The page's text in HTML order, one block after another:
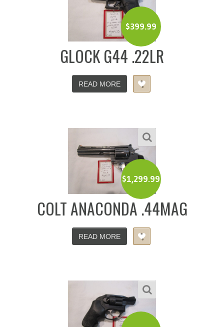
$399.99
GLOCK G44 .22LR
READ MORE
$1,299.99
COLT ANACONDA .44MAG
READ MORE